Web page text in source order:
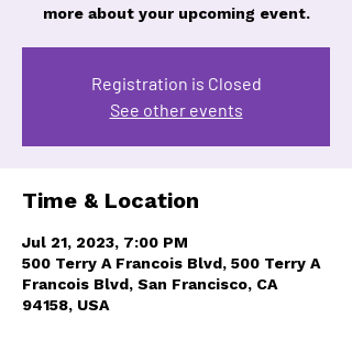
more about your upcoming event.
Registration is Closed
See other events
Time & Location
Jul 21, 2023, 7:00 PM
500 Terry A Francois Blvd, 500 Terry A
Francois Blvd, San Francisco, CA
94158, USA